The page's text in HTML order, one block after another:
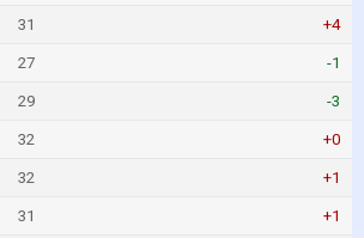
31 +4
27 -1
29 -3
32 +0
32 +1
31 +1